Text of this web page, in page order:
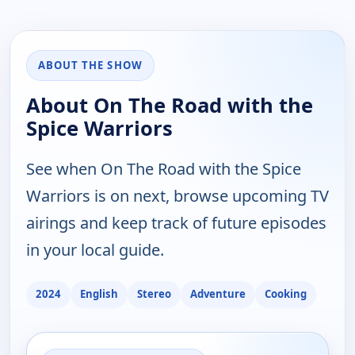
ABOUT THE SHOW
About On The Road with the
Spice Warriors
See when On The Road with the Spice
Warriors is on next, browse upcoming TV
airings and keep track of future episodes
in your local guide.
2024 English Stereo Adventure Cooking